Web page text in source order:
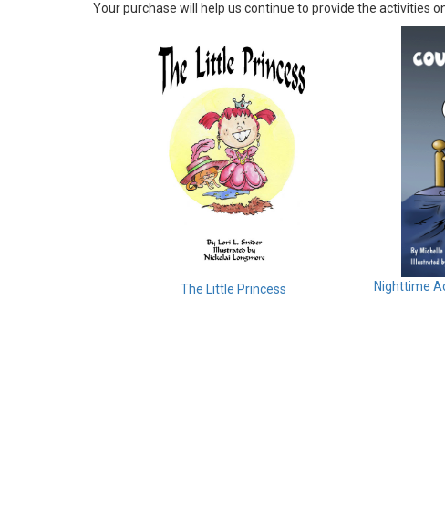
Your purchase will help us continue to provide the activities
The Little Princess Nighttime